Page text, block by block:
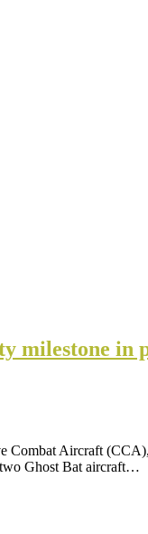
milestone in
Combat Aircraft
Ghost Bat aircraft…